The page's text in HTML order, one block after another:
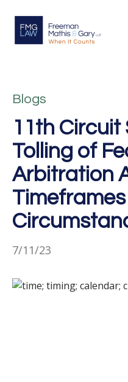
Blogs
11th
Tolling of
Arbitration
7/11/23